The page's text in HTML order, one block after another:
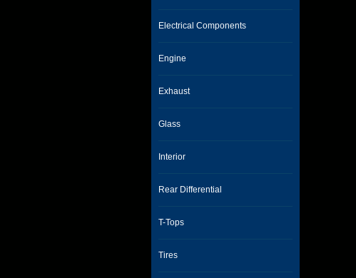
Electrical Components
Engine
Exhaust
Glass
Interior
Rear Differential
T-Tops
Tires